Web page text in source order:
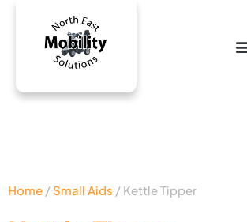
Home / Small Aids / Kettle Tipper